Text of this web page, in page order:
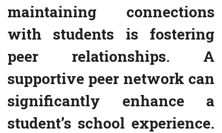
maintaining connections
with students is fostering
peer relationships. A
supportive peer network can
significantly enhance a
student’s school experience.